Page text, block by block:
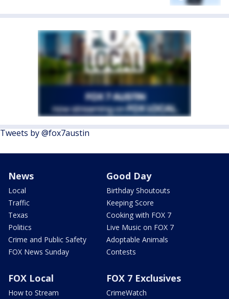
Tweets by @fox7austin
News
Local
Traffic
Texas
Politics
Crime and Public Safety
FOX News Sunday
Good Day
Birthday Shoutouts
Keeping Score
Cooking with FOX 7
Live Music on FOX 7
Adoptable Animals
Contests
FOX Local
How to Stream
FOX 7 Exclusives
CrimeWatch